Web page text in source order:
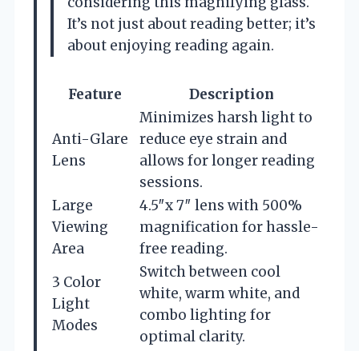
It’s not just about reading better; it’s
about enjoying reading again.
Feature Description
Anti-Glare
Lens
Minimizes harsh light to
reduce eye strain and
allows for longer reading
sessions.
Large
Viewing
Area
4.5″x 7″ lens with 500%
magnification for hassle-
free reading.
3 Color
Light
Modes
Switch between cool
white, warm white, and
combo lighting for
optimal clarity.